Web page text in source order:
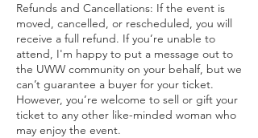
Refunds and Cancellations: If the event is
moved, cancelled, or rescheduled, you will
receive a full refund. If you’re unable to
attend, I'm happy to put a message out to
the UWW community on your behalf, but we
can’t guarantee a buyer for your ticket.
However, you’re welcome to sell or gift your
ticket to any other like-minded woman who
may enjoy the event.